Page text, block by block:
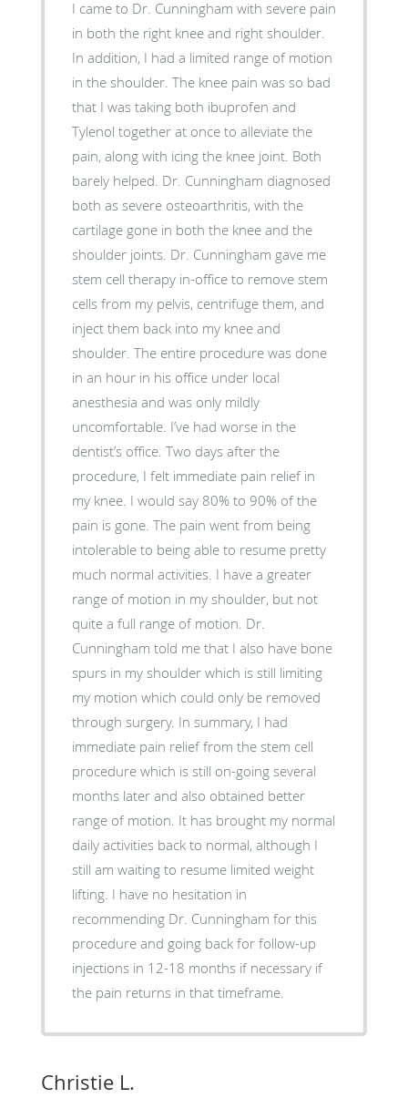
I came to Dr. Cunningham with severe pain
in both the right knee and right shoulder.
In addition, I had a limited range of motion
in the shoulder. The knee pain was so bad
that I was taking both ibuprofen and
Tylenol together at once to alleviate the
pain, along with icing the knee joint. Both
barely helped. Dr. Cunningham diagnosed
both as severe osteoarthritis, with the
cartilage gone in both the knee and the
shoulder joints. Dr. Cunningham gave me
stem cell therapy in-office to remove stem
cells from my pelvis, centrifuge them, and
inject them back into my knee and
shoulder. The entire procedure was done
in an hour in his office under local
anesthesia and was only mildly
uncomfortable. I’ve had worse in the
dentist’s office. Two days after the
procedure, I felt immediate pain relief in
my knee. I would say 80% to 90% of the
pain is gone. The pain went from being
intolerable to being able to resume pretty
much normal activities. I have a greater
range of motion in my shoulder, but not
quite a full range of motion. Dr.
Cunningham told me that I also have bone
spurs in my shoulder which is still limiting
my motion which could only be removed
through surgery. In summary, I had
immediate pain relief from the stem cell
procedure which is still on-going several
months later and also obtained better
range of motion. It has brought my normal
daily activities back to normal, although I
still am waiting to resume limited weight
lifting. I have no hesitation in
recommending Dr. Cunningham for this
procedure and going back for follow-up
injections in 12-18 months if necessary if
the pain returns in that timeframe.
Christie L.